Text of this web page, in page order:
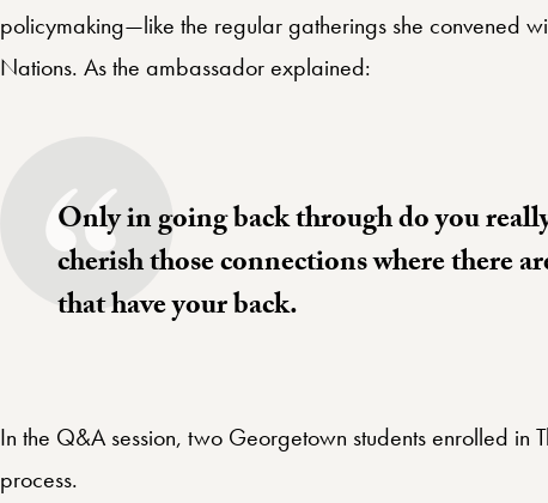
policymaking—like the regular gatherings she convened
Nations. As the ambassador explained:
Only in going back through do you
cherish those connections where there
that have your back.
In the Q&A session, two Georgetown students enrolled in
process.